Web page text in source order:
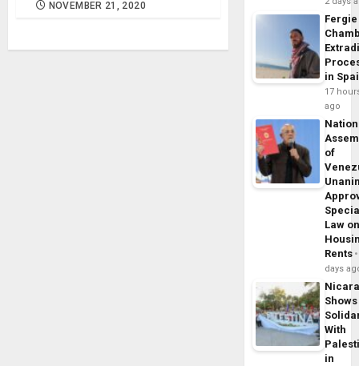
NOVEMBER 21, 2020
Fergie
in
17
ago
of
Law
Rents
days
Shows
With
in